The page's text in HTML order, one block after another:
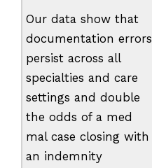
Our data show that
documentation errors
persist across all
specialties and care
settings and double
the odds of a med
mal case closing with
an indemnity